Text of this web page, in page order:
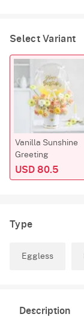
Select Variant
Vanilla Sunshine
Greeting
USD 80.5
Type
Eggless
Description